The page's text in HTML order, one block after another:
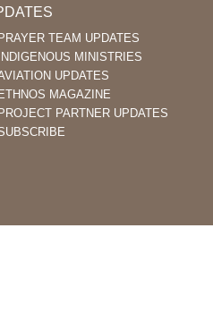
PRAYER TEAM UPDATES
INDIGENOUS MINISTRIES
UPDATES
ETHNOS MAGAZINE
PROJECT PARTNER UPDATES